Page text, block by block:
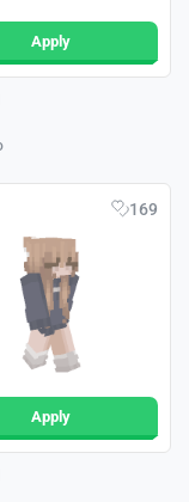
Apply
169
Apply